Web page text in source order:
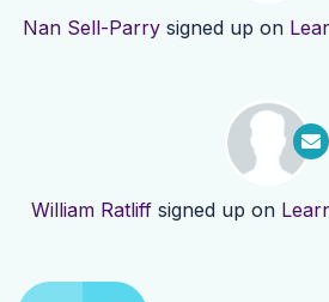
Nan Sell-Parrysigned up on
William Ratliffsigned up on